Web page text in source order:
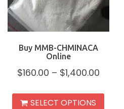
Buy MMB-CHMINACA
Online
$160.00 – $1,400.00
SELECT OPTIONS
This